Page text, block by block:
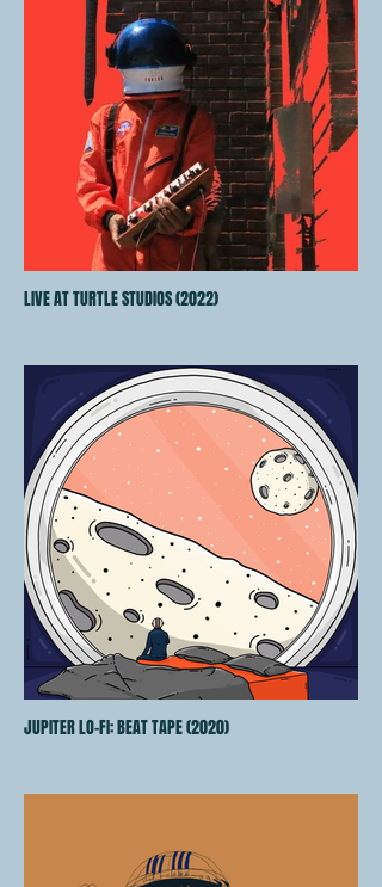
LIVE AT TURTLE STUDIOS (2022)
JUPITER LO-FI: BEAT TAPE (2020)